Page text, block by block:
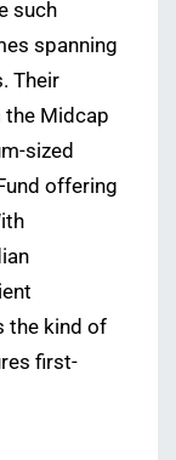
such
spanning
Their
Midcap
sized
offering
the kind of
first-